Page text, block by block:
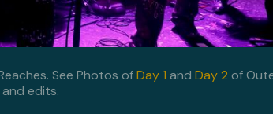
See Photos ofDay 1 and Day 2 of
edits.